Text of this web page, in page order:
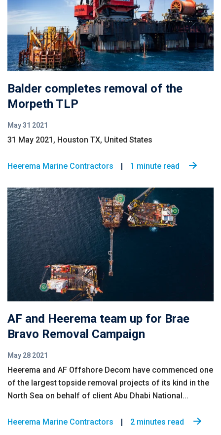
Balder completes removal of the
Morpeth TLP
May 31 2021
31 May 2021, Houston TX, United States
Heerema Marine Contractors 1 minute read
AF and Heerema team up for Brae
Bravo Removal Campaign
May 28 2021
Heerema and AF Offshore Decom have commenced one
of the largest topside removal projects of its kind in the
North Sea on behalf of client Abu Dhabi National...
Heerema Marine Contractors 2 minutes read